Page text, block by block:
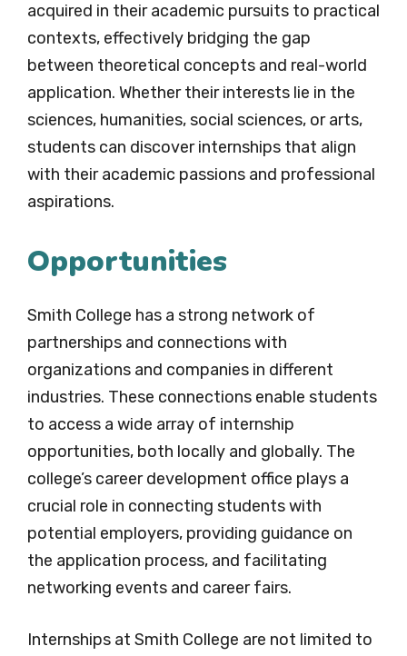
acquired in their academic pursuits to practical
contexts, effectively bridging the gap
between theoretical concepts and real-world
application. Whether their interests lie in the
sciences, humanities, social sciences, or arts,
students can discover internships that align
with their academic passions and professional
aspirations.
Opportunities
Smith College has a strong network of
partnerships and connections with
organizations and companies in different
industries. These connections enable students
to access a wide array of internship
opportunities, both locally and globally. The
college’s career development office plays a
crucial role in connecting students with
potential employers, providing guidance on
the application process, and facilitating
networking events and career fairs.
Internships at Smith College are not limited to